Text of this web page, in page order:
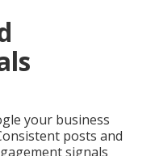
your business
posts and
signals